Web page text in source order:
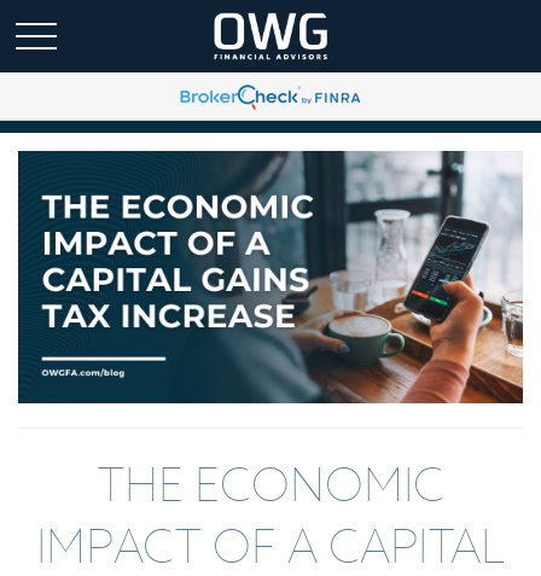
THE ECONOMIC
IMPACT OF A CAPITAL